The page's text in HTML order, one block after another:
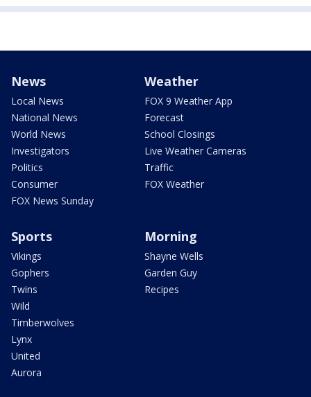
News
Local News
National News
World News
Investigators
Politics
Consumer
FOX News Sunday
Weather
FOX 9 Weather App
Forecast
School Closings
Live Weather Cameras
Traffic
FOX Weather
Sports
Vikings
Gophers
Twins
Wild
Timberwolves
Lynx
United
Aurora
Morning
Shayne Wells
Garden Guy
Recipes